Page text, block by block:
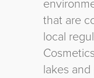
that are
local
lakes